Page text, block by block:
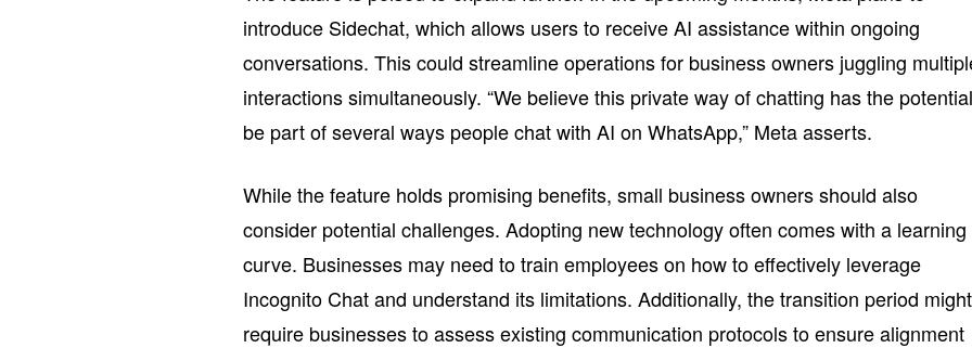
introduce Sidechat, which allows users to receive AI assistance within ongoing
conversations. This could streamline operations for business owners juggling
interactions simultaneously. “We believe this private way of chatting has the
be part of several ways people chat with AI on WhatsApp,” Meta asserts.
While the feature holds promising benefits, small business owners should also
consider potential challenges. Adopting new technology often comes with a learning
curve. Businesses may need to train employees on how to effectively leverage
Incognito Chat and understand its limitations. Additionally, the transition period might
require businesses to assess existing communication protocols to ensure alignment